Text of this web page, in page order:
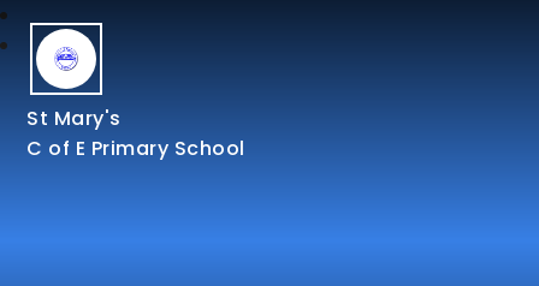
St Mary's
C of E Primary School